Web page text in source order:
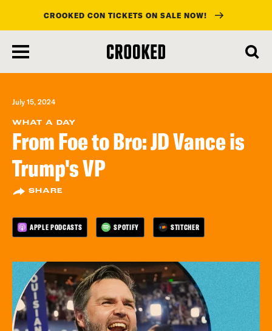
main
content
CROOKED CON TICKETS ON SALE NOW!
July 15, 2024
WHAT A DAY
From Foe to Bro: JD Vance is
Trump's VP
SHARE
APPLE PODCASTS SPOTIFY STITCHER